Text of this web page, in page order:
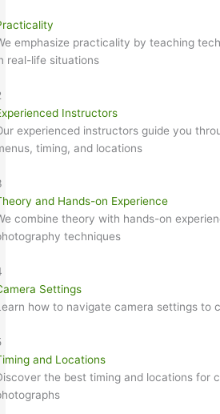
emphasize practicality by teaching
real-life situations
Instructors
experienced instructors guide you
timing, and locations
and Hands-on Experience
combine theory with hands-on
techniques
Settings
how to navigate camera settings to
and Locations
the best timing and locations for